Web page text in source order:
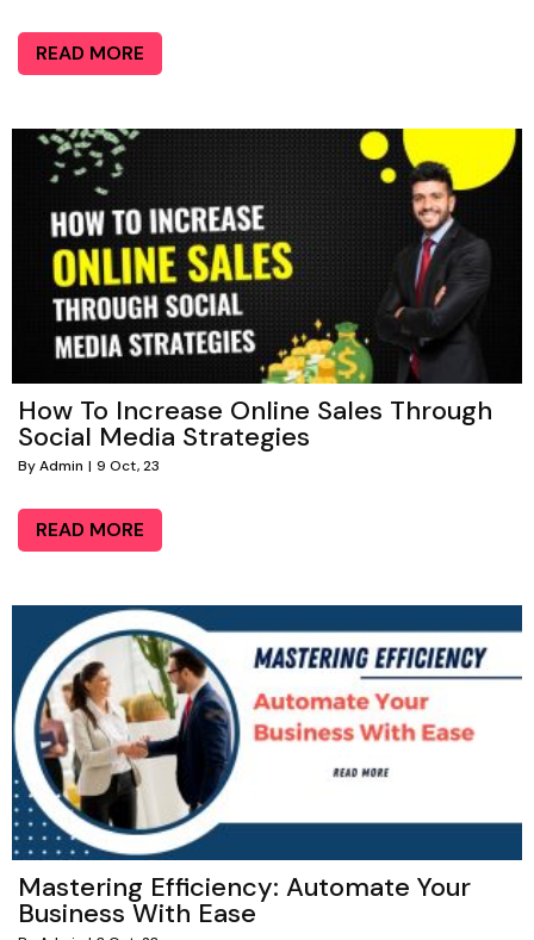
READ MORE
How To Increase Online Sales Through
Social Media Strategies
ByAdmin | 9 Oct, 23
READ MORE
Mastering Efficiency: Automate Your
Business With Ease